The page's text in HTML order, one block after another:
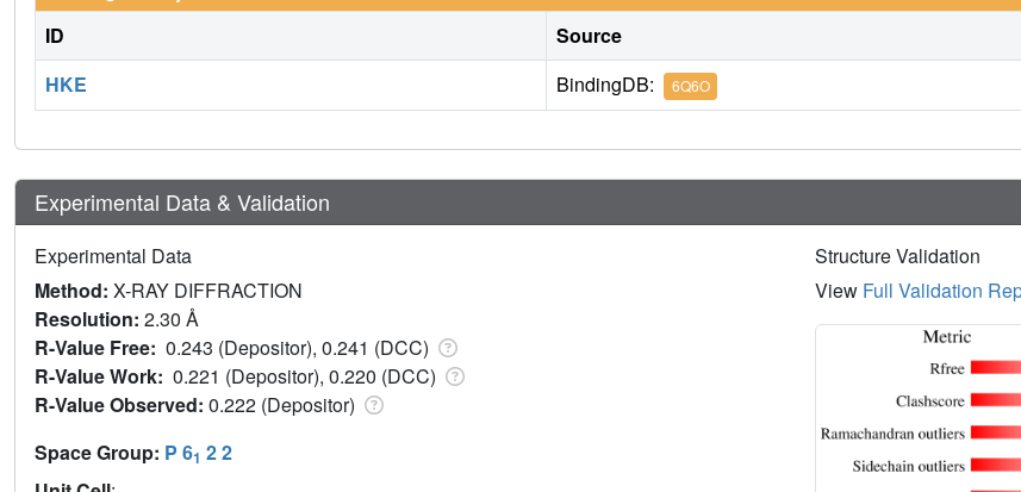
ID Source
HKE
BindingDB: 6Q6O
Experimental Data & Validation
Experimental Data
Method: X-RAY DIFFRACTION
Resolution: 2.30 Å
R-Value Free: 0.243 (Depositor), 0.241 (DCC)
R-Value Work: 0.221 (Depositor), 0.220 (DCC)
R-Value Observed: 0.222 (Depositor)
Space Group: P 61 2 2
Structure Validation
View Full Validation